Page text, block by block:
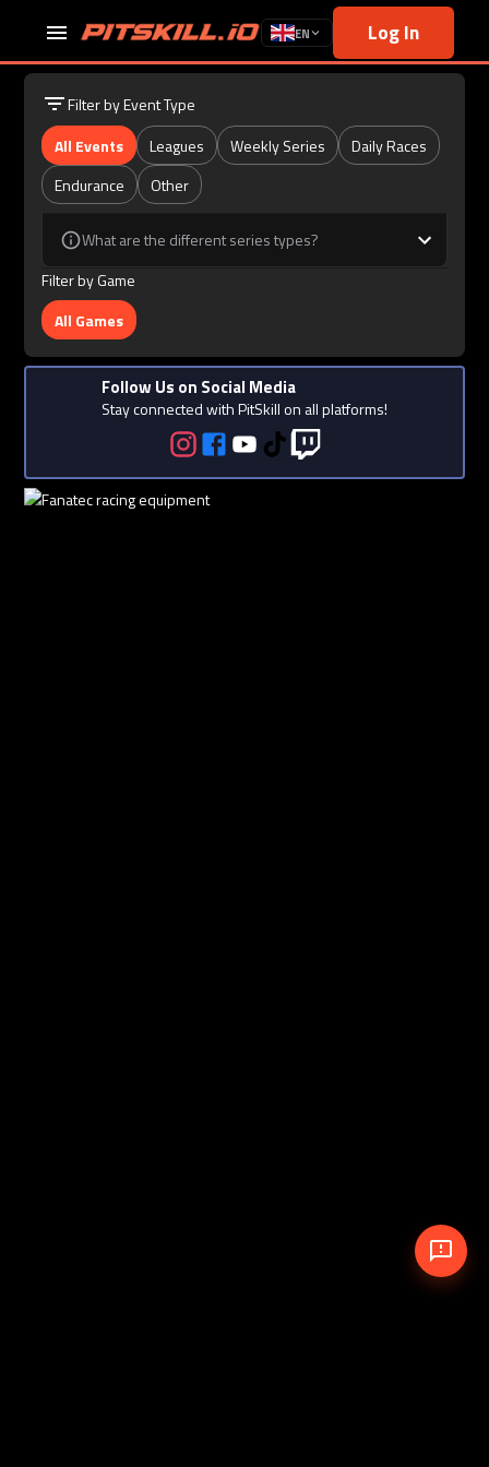
EN Log In
Filter by Event Type
All Events
Leagues Weekly Series
Daily Races
Endurance
Other
What are the different series types?
Filter by Game
All Games
Follow Us on Social Media
Stay connected with PitSkill on all platforms!